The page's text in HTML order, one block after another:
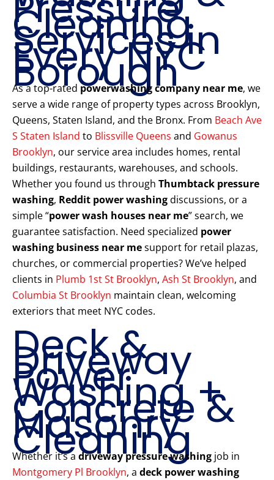
Cleaning
Services in
Every NYC
Borough
As a top-rated powerwashing company near me, we
serve a wide range of property types across Brooklyn,
Queens, Staten Island, and the Bronx. From Beach Ave
S Staten Island to Blissville Queens and Gowanus
Brooklyn, our service area includes homes, rental
buildings, restaurants, warehouses, and schools.
Whether you found us through Thumbtack pressure
washing, Reddit power washingdiscussions, or a
simple “power wash houses near me” search, we
guarantee satisfaction. Need specialized power
washing business near mesupport for retail plazas,
churches, or commercial properties? We’ve helped
clients in Plumb 1st St Brooklyn, Ash St Brooklyn, and
Columbia St Brooklyn maintain clean, welcoming
exteriors that meet NYC codes.
Deck &
Driveway
Power
Washing +
Concrete &
Masonry
Cleaning
Whether it’s a driveway pressure washing job in
Montgomery Pl Brooklyn, a deck power washing